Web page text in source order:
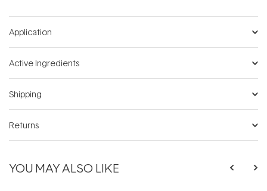
Application
Active Ingredients
Shipping
Returns
YOU MAY ALSO LIKE